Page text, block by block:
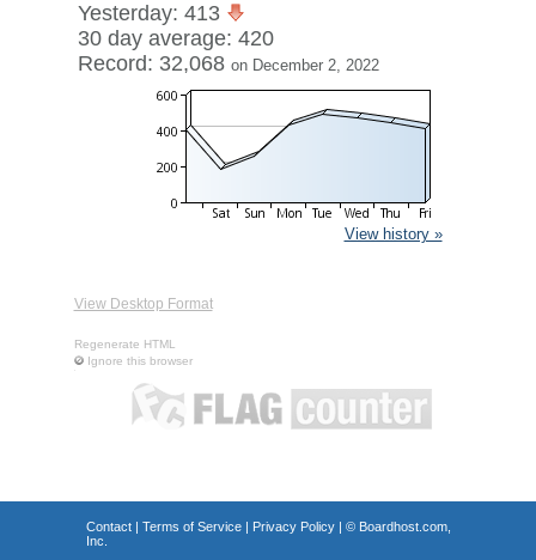
Yesterday: 413
30 day average: 420
Record: 32,068 on December 2, 2022
View history »
View Desktop Format
Regenerate HTML
Ignore this browser
Contact| Terms of Service| Privacy Policy| © Boardhost.com,
Inc.